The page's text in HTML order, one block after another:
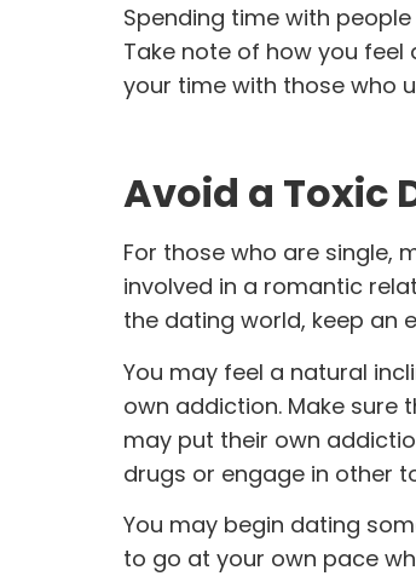
Spending time with
Take note of how you feel
your time with those who
Avoid a Toxic
For those who are single,
involved in a romantic
the dating world, keep an
You may feel a natural
own addiction. Make sure
may put their own
drugs or engage in other
You may begin dating
to go at your own pace